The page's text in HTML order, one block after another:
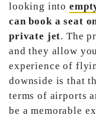
looking into
can book a seat
private jet. The
and they allow
experience of
downside is that
terms of airports
be a memorable